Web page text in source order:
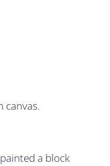
canvas.
a block